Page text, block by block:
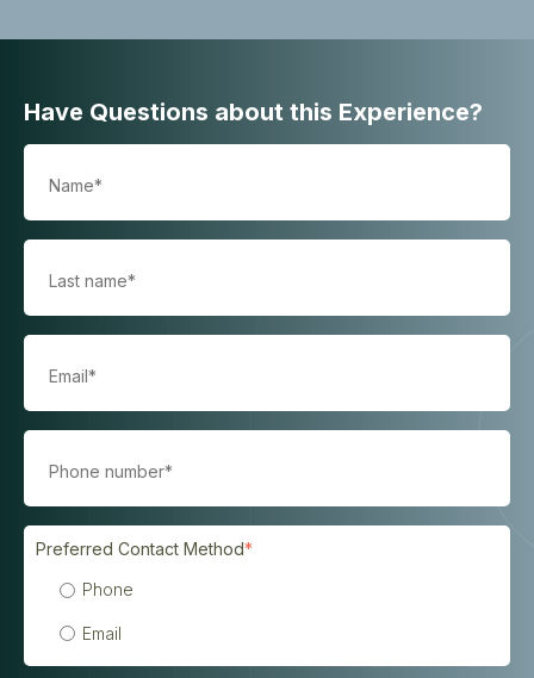
Have Questions about this Experience?
Preferred Contact Method*
Phone
Email